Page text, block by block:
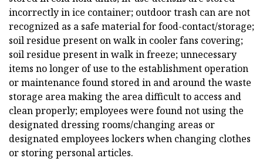
incorrectly in ice container; outdoor trash can are not
recognized as a safe material for food-contact/storage;
soil residue present on walk in cooler fans covering;
soil residue present in walk in freeze; unnecessary
items no longer of use to the establishment operation
or maintenance found stored in and around the waste
storage area making the area difficult to access and
clean properly; employees were found not using the
designated dressing rooms/changing areas or
designated employees lockers when changing clothes
or storing personal articles.